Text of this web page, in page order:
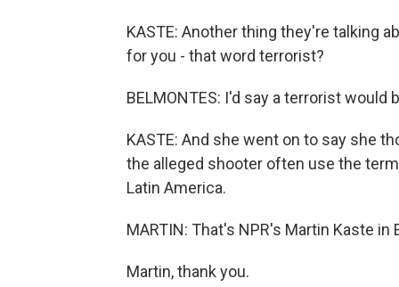
KASTE: Another thing they're talking
for you - that word terrorist?
BELMONTES: I'd say a terrorist would
KASTE: And she went on to say she
the alleged shooter often use the
Latin America.
MARTIN: That's NPR's Martin Kaste in
Martin, thank you.